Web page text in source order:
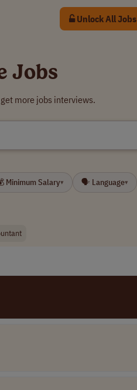
Unlock All Jobs
Jobs
more jobs interviews.
Minimum Salary▾ 🗣 Language▾